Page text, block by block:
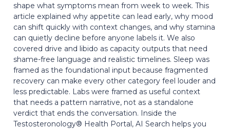
shape what symptoms mean from week to week. This
article explained why appetite can lead early, why mood
can shift quickly with context changes, and why stamina
can quietly decline before anyone labels it. We also
covered drive and libido as capacity outputs that need
shame-free language and realistic timelines. Sleep was
framed as the foundational input because fragmented
recovery can make every other category feel louder and
less predictable. Labs were framed as useful context
that needs a pattern narrative, not as a standalone
verdict that ends the conversation. Inside the
Testosteronology® Health Portal, AI Search helps you